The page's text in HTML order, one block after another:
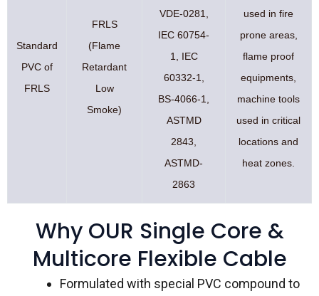
Standard
PVC of
FRLS
FRLS
(Flame
Retardant
Low
Smoke)
VDE-0281,
IEC 60754-
1, IEC
60332-1,
BS-4066-1,
ASTMD
2843,
ASTMD-
2863
used in fire
prone areas,
flame proof
equipments,
machine tools
used in critical
locations and
heat zones.
Why OUR Single Core &
Multicore Flexible Cable
Formulated with special PVC compound to